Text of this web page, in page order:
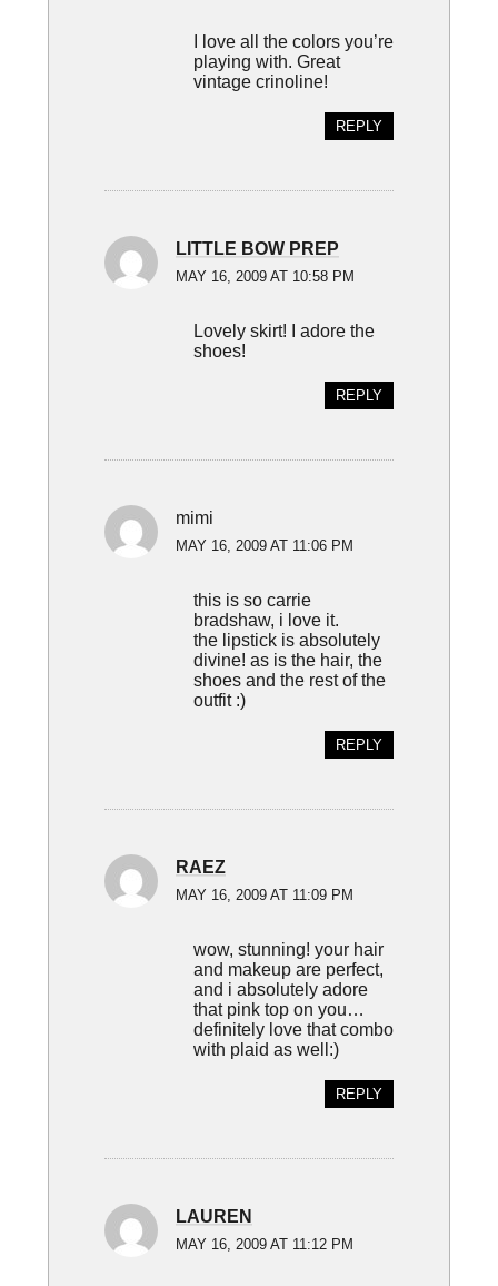
I love all the colors you’re
playing with. Great
vintage crinoline!
REPLY
LITTLE BOW PREP
MAY 16, 2009 AT 10:58 PM
Lovely skirt! I adore the
shoes!
REPLY
mimi
MAY 16, 2009 AT 11:06 PM
this is so carrie
bradshaw, i love it.
the lipstick is absolutely
divine! as is the hair, the
shoes and the rest of the
outfit :)
REPLY
RAEZ
MAY 16, 2009 AT 11:09 PM
wow, stunning! your hair
and makeup are perfect,
and i absolutely adore
that pink top on you…
definitely love that combo
with plaid as well:)
REPLY
LAUREN
MAY 16, 2009 AT 11:12 PM